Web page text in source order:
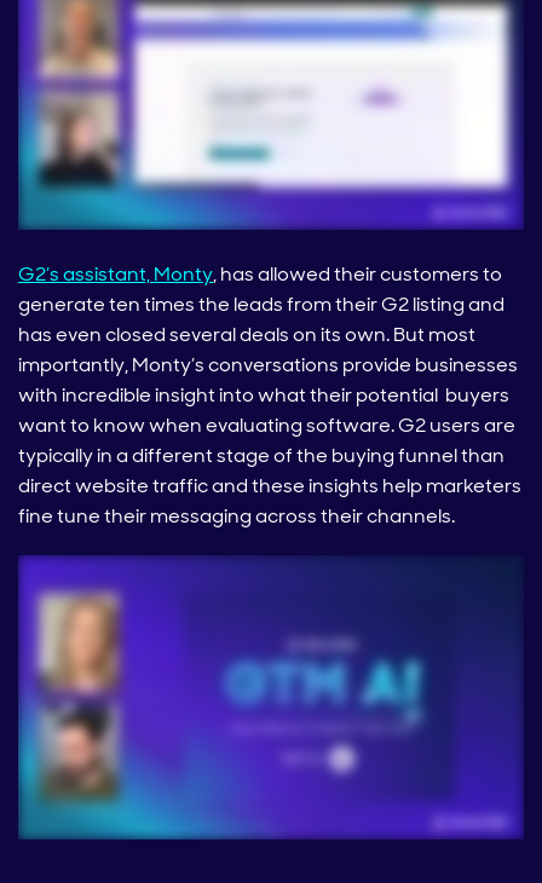
G2’s assistant, Monty, has allowed their customers to
generate ten times the leads from their G2 listing and
has even closed several deals on its own. But most
importantly, Monty’s conversations provide businesses
with incredible insight into what their potential buyers
want to know when evaluating software. G2 users are
typically in a different stage of the buying funnel than
direct website traffic and these insights help marketers
fine tune their messaging across their channels.